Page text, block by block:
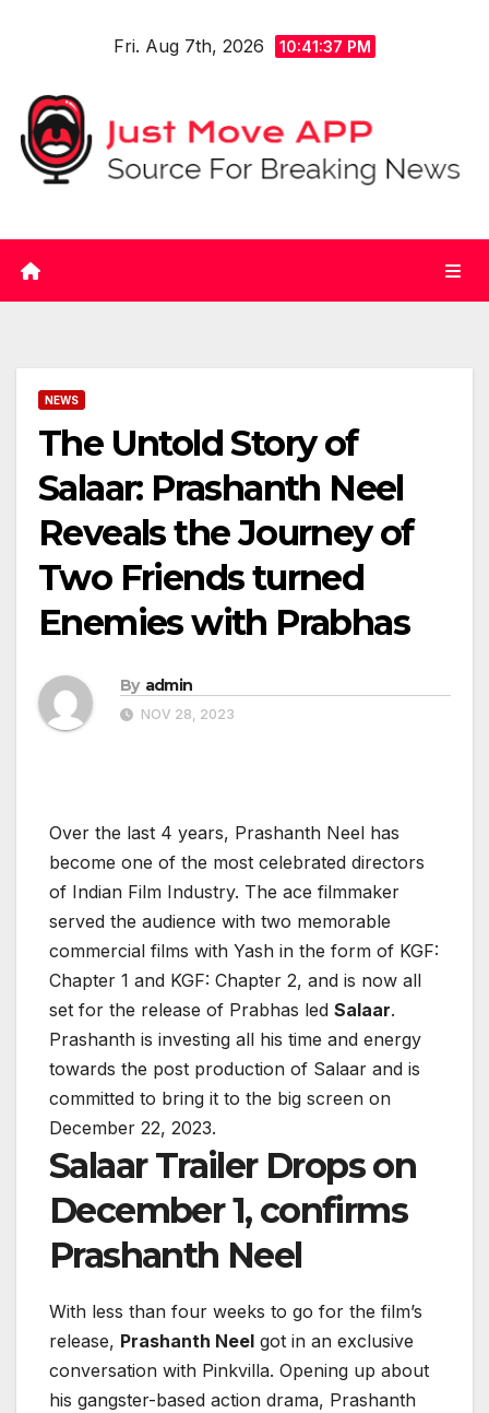
Fri. Aug 7th, 2026 10:41:37 PM
NEWS
The Untold Story of
Salaar: Prashanth Neel
Reveals the Journey of
Two Friends turned
Enemies with Prabhas
By admin
NOV 28, 2023
Over the last 4 years, Prashanth Neel has
become one of the most celebrated directors
of Indian Film Industry. The ace filmmaker
served the audience with two memorable
commercial films with Yash in the form of KGF:
Chapter 1 and KGF: Chapter 2, and is now all
set for the release of Prabhas led Salaar.
Prashanth is investing all his time and energy
towards the post production of Salaar and is
committed to bring it to the big screen on
December 22, 2023.
Salaar Trailer Drops on
December 1, confirms
Prashanth Neel
With less than four weeks to go for the film’s
release, Prashanth Neel got in an exclusive
conversation with Pinkvilla. Opening up about
his gangster-based action drama, Prashanth